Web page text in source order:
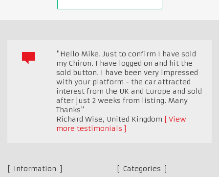
"Hello Mike. Just to confirm I have sold
my Chiron. I have logged on and hit the
sold button. I have been very impressed
with your platform - the car attracted
interest from the UK and Europe and sold
after just 2 weeks from listing. Many
Thanks"
Richard Wise, United Kingdom
View
more testimonials
Information
Categories